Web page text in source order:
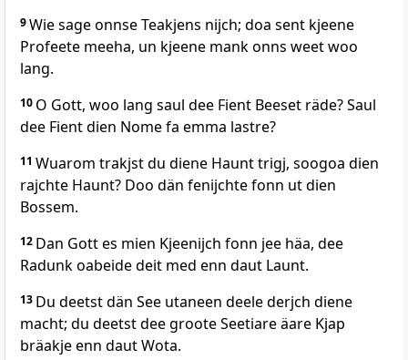
9Wie sage onnse Teakjens nijch; doa sent kjeene
Profeete meeha, un kjeene mank onns weet woo
lang.
10 O Gott, woo lang saul dee Fient Beeset räde? Saul
dee Fient dien Nome fa emma lastre?
11 Wuarom trakjst du diene Haunt trigj, soogoa dien
rajchte Haunt? Doo dän fenijchte fonn ut dien
Bossem.
12 Dan Gott es mien Kjeenijch fonn jee häa, dee
Radunk oabeide deit med enn daut Launt.
13 Du deetst dän See utaneen deele derjch diene
macht; du deetst dee groote Seetiare äare Kjap
bräakje enn daut Wota.